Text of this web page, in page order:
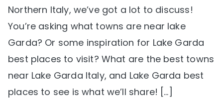
Northern Italy, we’ve got a lot to discuss!
You’re asking what towns are near lake
Garda? Or some inspiration for Lake Garda
best places to visit? What are the best towns
near Lake Garda Italy, and Lake Garda best
places to see is what we’ll share! […]